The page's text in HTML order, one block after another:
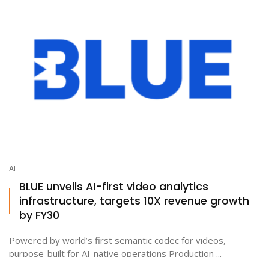
AI
BLUE unveils AI-first video analytics
infrastructure, targets 10X revenue growth
by FY30
Powered by world’s first semantic codec for videos,
purpose-built for AI-native operations Production ...